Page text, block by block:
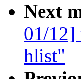
Next
01/12]
hlist"